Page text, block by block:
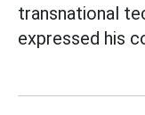
transnational
expressed his